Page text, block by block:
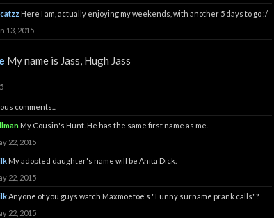
Here I am, actually enjoying my weekends, with another 5 days to go :/
13, 2015
My name is Jass, Hugh Jass
comments...
My Cousin's Hunt. He has the same first name as me.
22, 2015
My adopted daughter's name will be Anita Dick.
22, 2015
Anyone of you guys watch Maxmoefoe's "Funny surname prank calls"?
22, 2015